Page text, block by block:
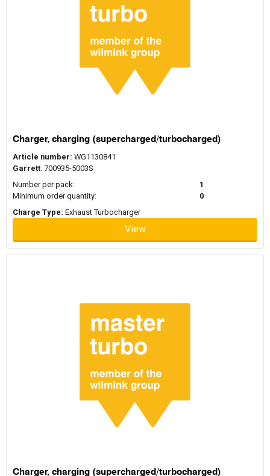
Charger, charging (supercharged/turbocharged)
Article number: WG1130841
Garrett: 700935-5003S
Number per pack:
1
Minimum order quantity:
0
Charge Type: Exhaust Turbocharger
View
Charger, charging (supercharged/turbocharged)